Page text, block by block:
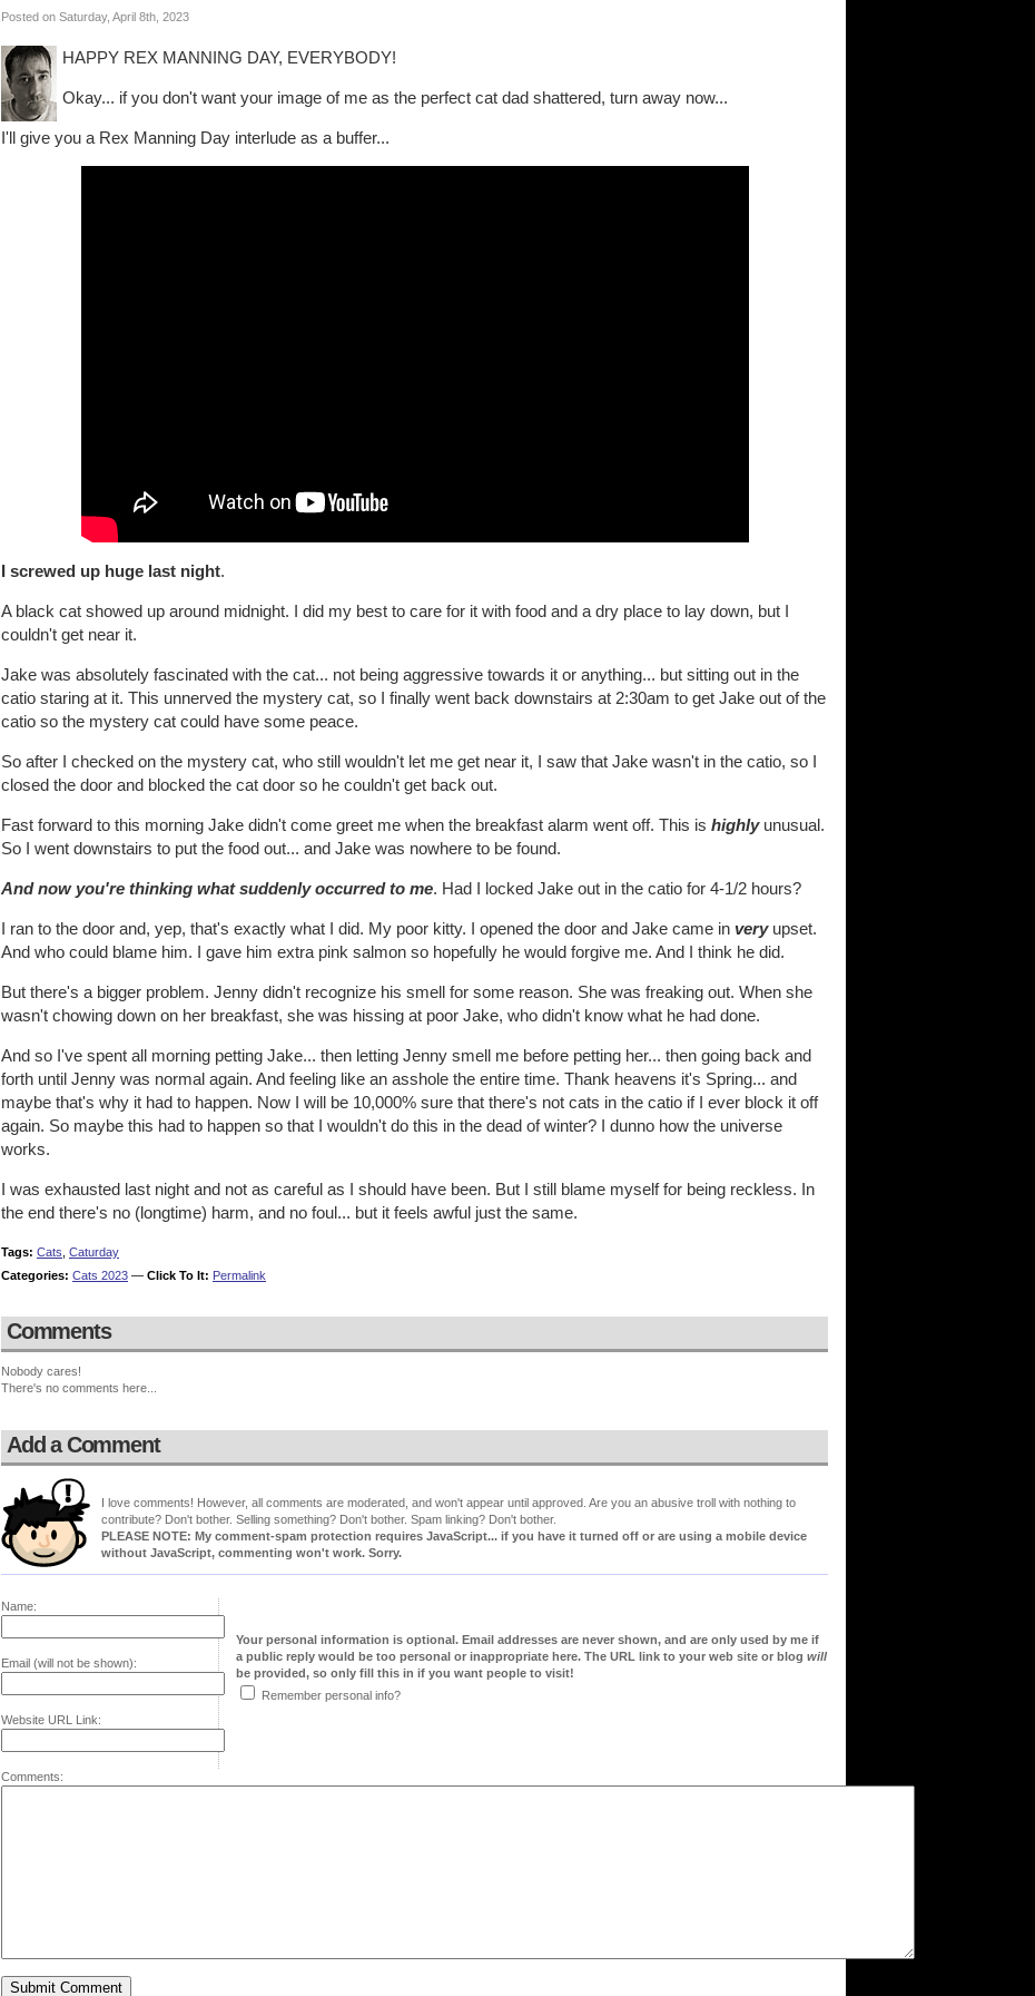
Posted on Saturday, April 8th, 2023
HAPPY REX MANNING DAY, EVERYBODY!
Okay... if you don't want your image of me as the perfect cat dad shattered, turn away now...
I'll give you a Rex Manning Day interlude as a buffer...
I screwed up huge last night.
A black cat showed up around midnight. I did my best to care for it with food and a dry place to lay down, but I
couldn't get near it.
Jake was absolutely fascinated with the cat... not being aggressive towards it or anything... but sitting out in the
catio staring at it. This unnerved the mystery cat, so I finally went back downstairs at 2:30am to get Jake out of the
catio so the mystery cat could have some peace.
So after I checked on the mystery cat, who still wouldn't let me get near it, I saw that Jake wasn't in the catio, so I
closed the door and blocked the cat door so he couldn't get back out.
Fast forward to this morning Jake didn't come greet me when the breakfast alarm went off. This is highlyunusual.
So I went downstairs to put the food out... and Jake was nowhere to be found.
And now you're thinking what suddenly occurred to me. Had I locked Jake out in the catio for 4-1/2 hours?
I ran to the door and, yep, that's exactly what I did. My poor kitty. I opened the door and Jake came in veryupset.
And who could blame him. I gave him extra pink salmon so hopefully he would forgive me. And I think he did.
But there's a bigger problem. Jenny didn't recognize his smell for some reason. She was freaking out. When she
wasn't chowing down on her breakfast, she was hissing at poor Jake, who didn't know what he had done.
And so I've spent all morning petting Jake... then letting Jenny smell me before petting her... then going back and
forth until Jenny was normal again. And feeling like an asshole the entire time. Thank heavens it's Spring... and
maybe that's why it had to happen. Now I will be 10,000% sure that there's not cats in the catio if I ever block it off
again. So maybe this had to happen so that I wouldn't do this in the dead of winter? I dunno how the universe
works.
I was exhausted last night and not as careful as I should have been. But I still blame myself for being reckless. In
the end there's no (longtime) harm, and no foul... but it feels awful just the same.
Tags: Cats Caturday
Categories: Cats 2023 — Click To It: Permalink
Comments
Nobody cares!
There's no comments here...
Add a Comment
I love comments! However, all comments are moderated, and won't appear until approved. Are you an abusive troll with nothing to
contribute? Don't bother. Selling something? Don't bother. Spam linking? Don't bother.
PLEASE NOTE: My comment-spam protection requires JavaScript... if you have it turned off or are using a mobile device
without JavaScript, commenting won't work. Sorry.
Name:
Email (will not be shown):
Website URL Link:
Your personal information is optional. Email addresses are never shown, and are only used by me if
a public reply would be too personal or inappropriate here. The URL link to your web site or blog will
be provided, so only fill this in if you want people to visit!
Remember personal info?
Comments: